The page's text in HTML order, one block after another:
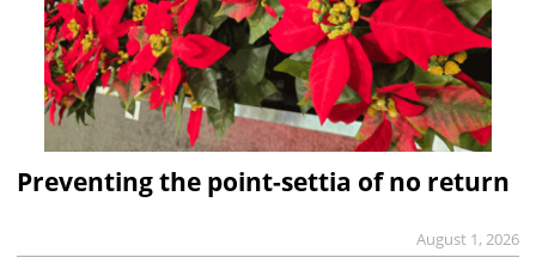
Preventing the point-settia of no return
August 1, 2026